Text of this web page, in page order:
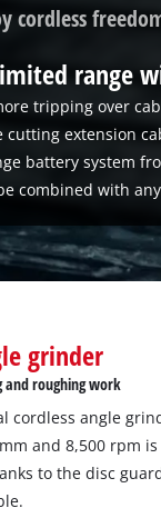
cordless
range
tripping over
cutting extension
battery system
combined with
grinder
and roughing work
cordless angle
and 8,500 rpm
to the disc